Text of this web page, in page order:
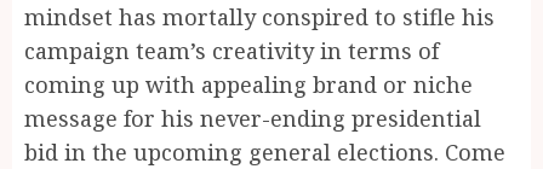
mindset has mortally conspired to stifle his
campaign team’s creativity in terms of
coming up with appealing brand or niche
message for his never-ending presidential
bid in the upcoming general elections. Come